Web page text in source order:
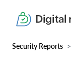
Digital
Security Reports